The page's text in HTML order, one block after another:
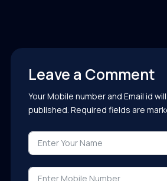
Leave a Comment
Your Mobile number and Email id
published. Required fields are